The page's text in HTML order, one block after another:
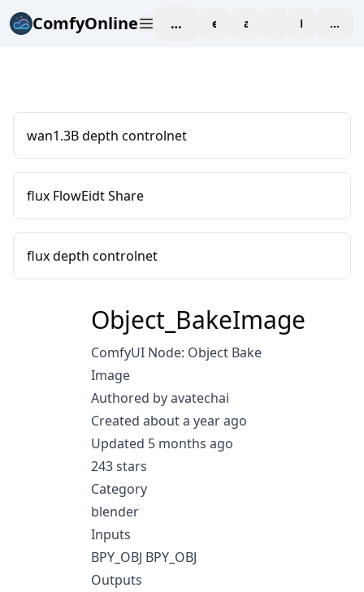
ComfyOnline workspaceexploreaffiliate blogPricing
wan1.3B depth controlnet
flux FlowEidt Share
flux depth controlnet
Object_BakeImage
ComfyUI Node: Object Bake
Image
Authored by avatechai
Created about a year ago
Updated 5 months ago
243 stars
Category
blender
Inputs
BPY_OBJ BPY_OBJ
Outputs